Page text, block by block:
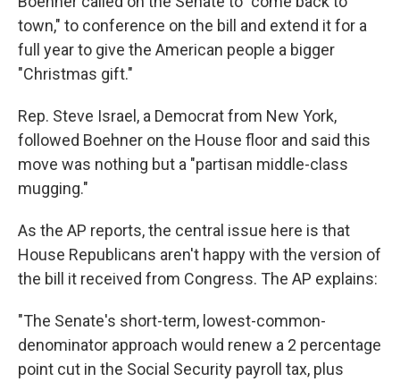
town," to conference on the bill and extend it for a
full year to give the American people a bigger
"Christmas gift."
Rep. Steve Israel, a Democrat from New York,
followed Boehner on the House floor and said this
move was nothing but a "partisan middle-class
mugging."
As the AP reports, the central issue here is that
House Republicans aren't happy with the version of
the bill it received from Congress. The AP explains:
"The Senate's short-term, lowest-common-
denominator approach would renew a 2 percentage
point cut in the Social Security payroll tax, plus